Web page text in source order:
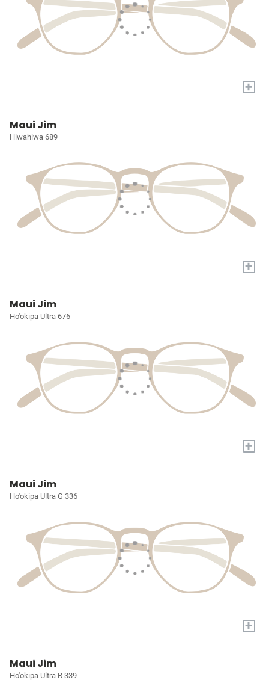
+
Maui Jim
Hiwahiwa 689
+
Maui Jim
Ho'okipa Ultra 676
+
Maui Jim
Ho'okipa Ultra G 336
+
Maui Jim
Ho'okipa Ultra R 339